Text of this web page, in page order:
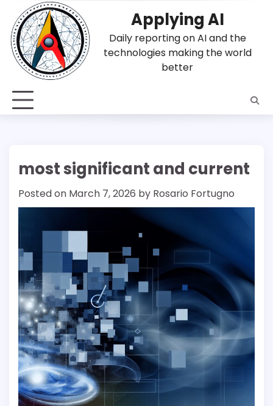
content
Applying AI
Daily reporting on AI and the
technologies making the world
better
most significant and current
Posted on March 7, 2026 by Rosario Fortugno